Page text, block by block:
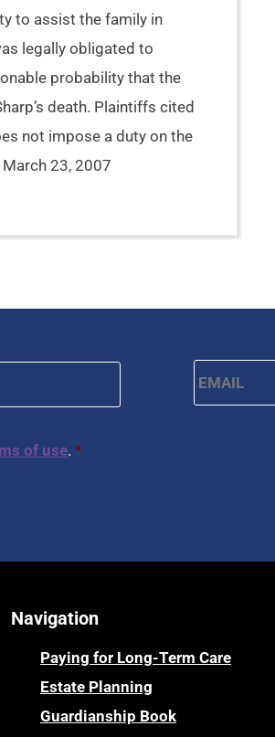
to assist the family in
legally obligated to
probability that the
death. Plaintiffs cited
not impose a duty on the
23, 2007
of use. *
Navigation
Paying for Long-Term Care
Estate Planning
Guardianship Book